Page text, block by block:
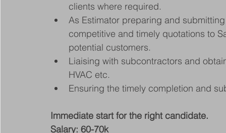
clients where required.
As Estimator preparing and
competitive and timely quotations to
potential customers.
Liaising with subcontractors and
HVAC etc.
Ensuring the timely completion and
Immediate start for the right candidate.
Salary: 60-70k